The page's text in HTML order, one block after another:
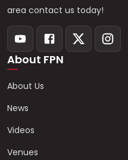
area contact us today!
About FPN
About Us
News
Videos
Venues